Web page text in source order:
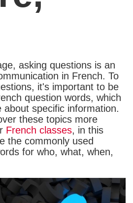
asking questions is an
in French. To
it's important to be
question words, which
about specific information.
these topics more
French classes, in this
the commonly used
for who, what, when,